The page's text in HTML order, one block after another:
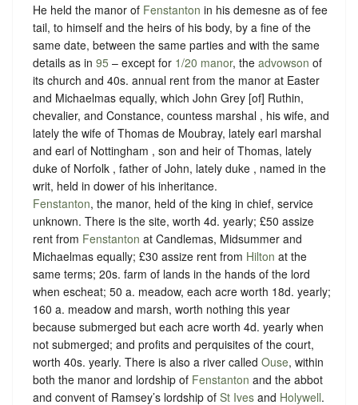
He held the manor of Fenstanton in his demesne as of fee
tail, to himself and the heirs of his body, by a fine of the
same date, between the same parties and with the same
details as in 95 – except for 1/20 manor, the advowson of
its church and 40s. annual rent from the manor at Easter
and Michaelmas equally, which John Grey [of] Ruthin,
chevalier, and Constance, countess marshal , his wife, and
lately the wife of Thomas de Moubray, lately earl marshal
and earl of Nottingham , son and heir of Thomas, lately
duke of Norfolk , father of John, lately duke , named in the
writ, held in dower of his inheritance.
Fenstanton, the manor, held of the king in chief, service
unknown. There is the site, worth 4d. yearly; £50 assize
rent from Fenstanton at Candlemas, Midsummer and
Michaelmas equally; £30 assize rent from Hilton at the
same terms; 20s. farm of lands in the hands of the lord
when escheat; 50 a. meadow, each acre worth 18d. yearly;
160 a. meadow and marsh, worth nothing this year
because submerged but each acre worth 4d. yearly when
not submerged; and profits and perquisites of the court,
worth 40s. yearly. There is also a river called Ouse, within
both the manor and lordship of Fenstanton and the abbot
and convent of Ramsey’s lordship of St Ives and Holywell.